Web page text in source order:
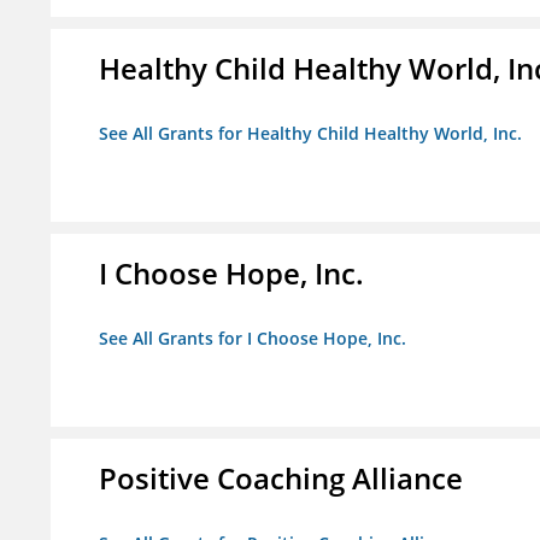
Healthy Child Healthy World,
See All Grants for Healthy Child Healthy World, Inc.
I Choose Hope, Inc.
See All Grants for I Choose Hope, Inc.
Positive Coaching Alliance